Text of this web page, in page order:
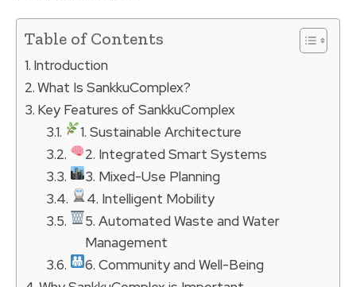
Table of Contents
Introduction
What Is SankkuComplex?
Key Features of SankkuComplex
1. Sustainable Architecture
2. Integrated Smart Systems
3. Mixed-Use Planning
4. Intelligent Mobility
5. Automated Waste and Water
Management
6. Community and Well-Being